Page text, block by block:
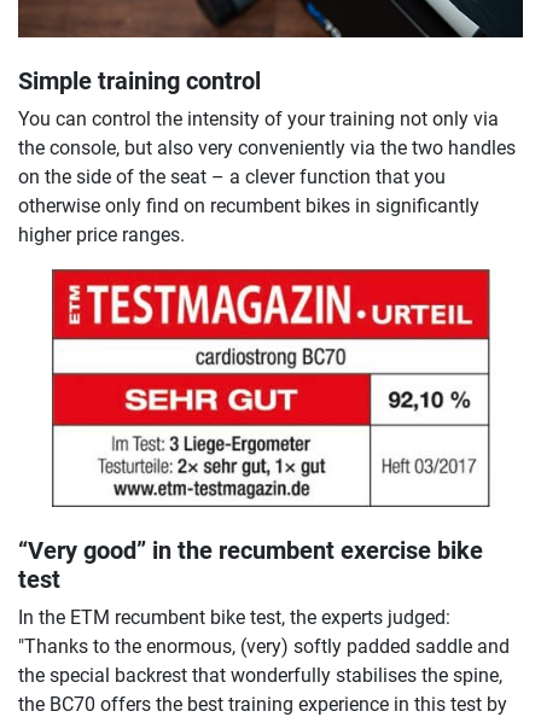
Simple training control
You can control the intensity of your training not only via
the console, but also very conveniently via the two handles
on the side of the seat – a clever function that you
otherwise only find on recumbent bikes in significantly
higher price ranges.
“Very good” in the recumbent exercise bike
test
In the ETM recumbent bike test, the experts judged:
"Thanks to the enormous, (very) softly padded saddle and
the special backrest that wonderfully stabilises the spine,
the BC70 offers the best training experience in this test by